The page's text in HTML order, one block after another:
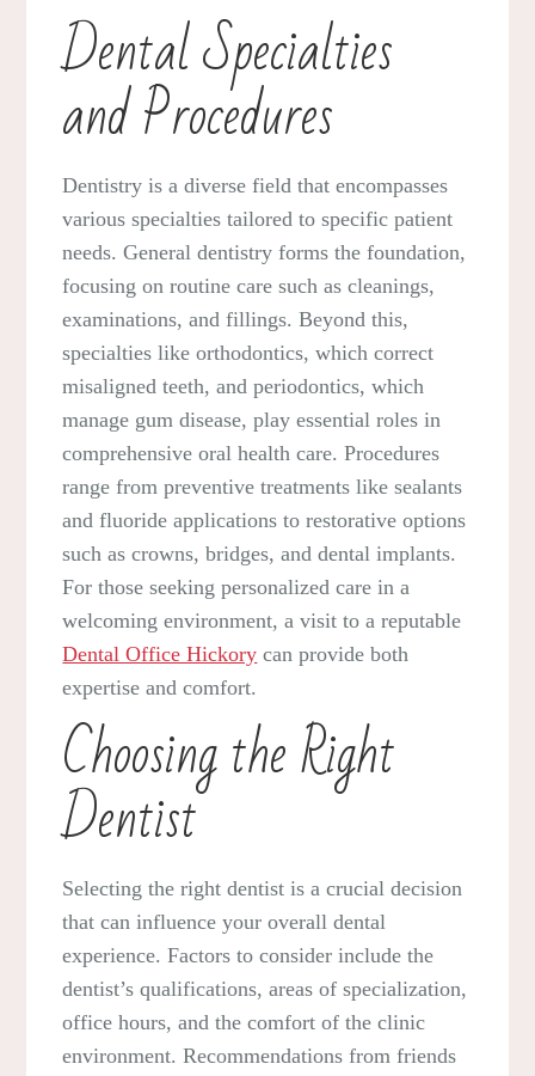
Dental Specialties
and Procedures
Dentistry is a diverse field that encompasses
various specialties tailored to specific patient
needs. General dentistry forms the foundation,
focusing on routine care such as cleanings,
examinations, and fillings. Beyond this,
specialties like orthodontics, which correct
misaligned teeth, and periodontics, which
manage gum disease, play essential roles in
comprehensive oral health care. Procedures
range from preventive treatments like sealants
and fluoride applications to restorative options
such as crowns, bridges, and dental implants.
For those seeking personalized care in a
welcoming environment, a visit to a reputable
Dental Office Hickory can provide both
expertise and comfort.
Choosing the Right
Dentist
Selecting the right dentist is a crucial decision
that can influence your overall dental
experience. Factors to consider include the
dentist’s qualifications, areas of specialization,
office hours, and the comfort of the clinic
environment. Recommendations from friends